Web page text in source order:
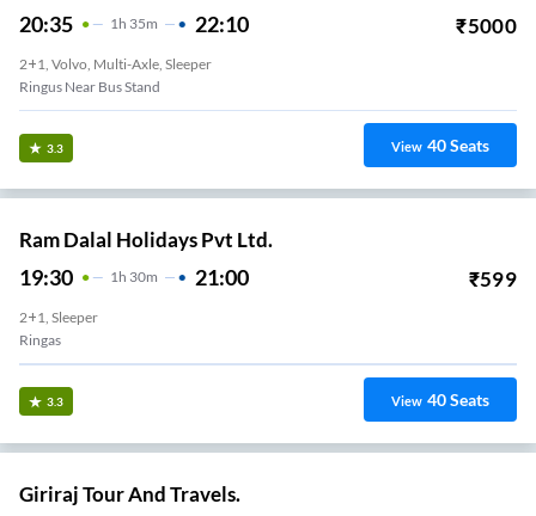
20:35 1 H 35m 22:10 ₹5000
2+1, Volvo, Multi-Axle, Sleeper
Ringus Near Bus Stand
3.3 View 40Seats
Ram Dalal Holidays Pvt Ltd.
19:30 1H 30m 21:00 ₹599
2+1, Sleeper
Ringas
3.3 View 40Seats
Giriraj Tour And Travels.